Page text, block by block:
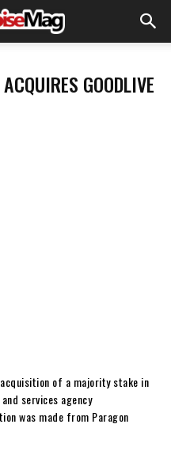
GOODLIVE
acquisition of a majority stake in
services agency
was made from Paragon